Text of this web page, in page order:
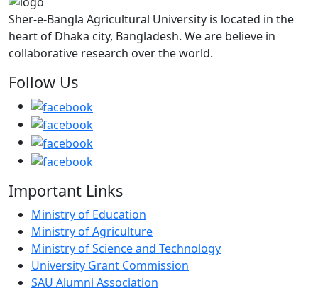
Sher-e-Bangla Agricultural University is located in the
heart of Dhaka city, Bangladesh. We are believe in
collaborative research over the world.
Follow Us
Important Links
Ministry of Education
Ministry of Agriculture
Ministry of Science and Technology
University Grant Commission
SAU Alumni Association